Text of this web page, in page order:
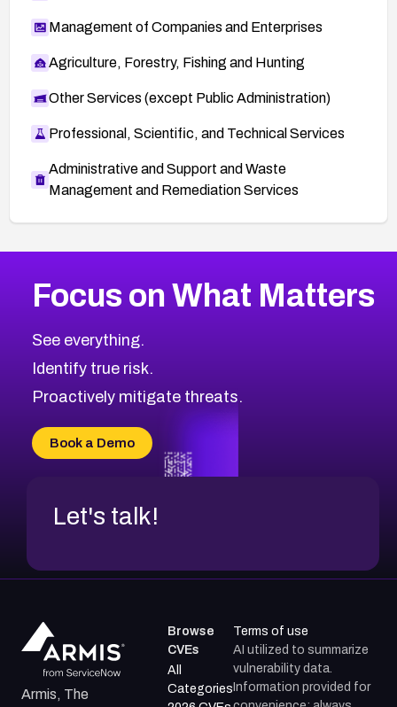
Management of Companies and Enterprises
Agriculture, Forestry, Fishing and Hunting
Other Services (except Public Administration)
Professional, Scientific, and Technical Services
Administrative and Support and Waste
Management and Remediation Services
CVE-2026-67863
CVE-2026-71321
CVE-2026-71316
CVE-2026-71314
CVE-2026-34966
CVE-2026-71312
2021CVE Database
Browse All CVE Categories
Focus on What Matters
See everything.
Identify true risk.
Proactively mitigate threats.
Book a Demo
Let's talk!
Armis, The
Browse
CVEs
All
Categories
Terms of use
AI utilized to summarize
vulnerability data.
Information provided for